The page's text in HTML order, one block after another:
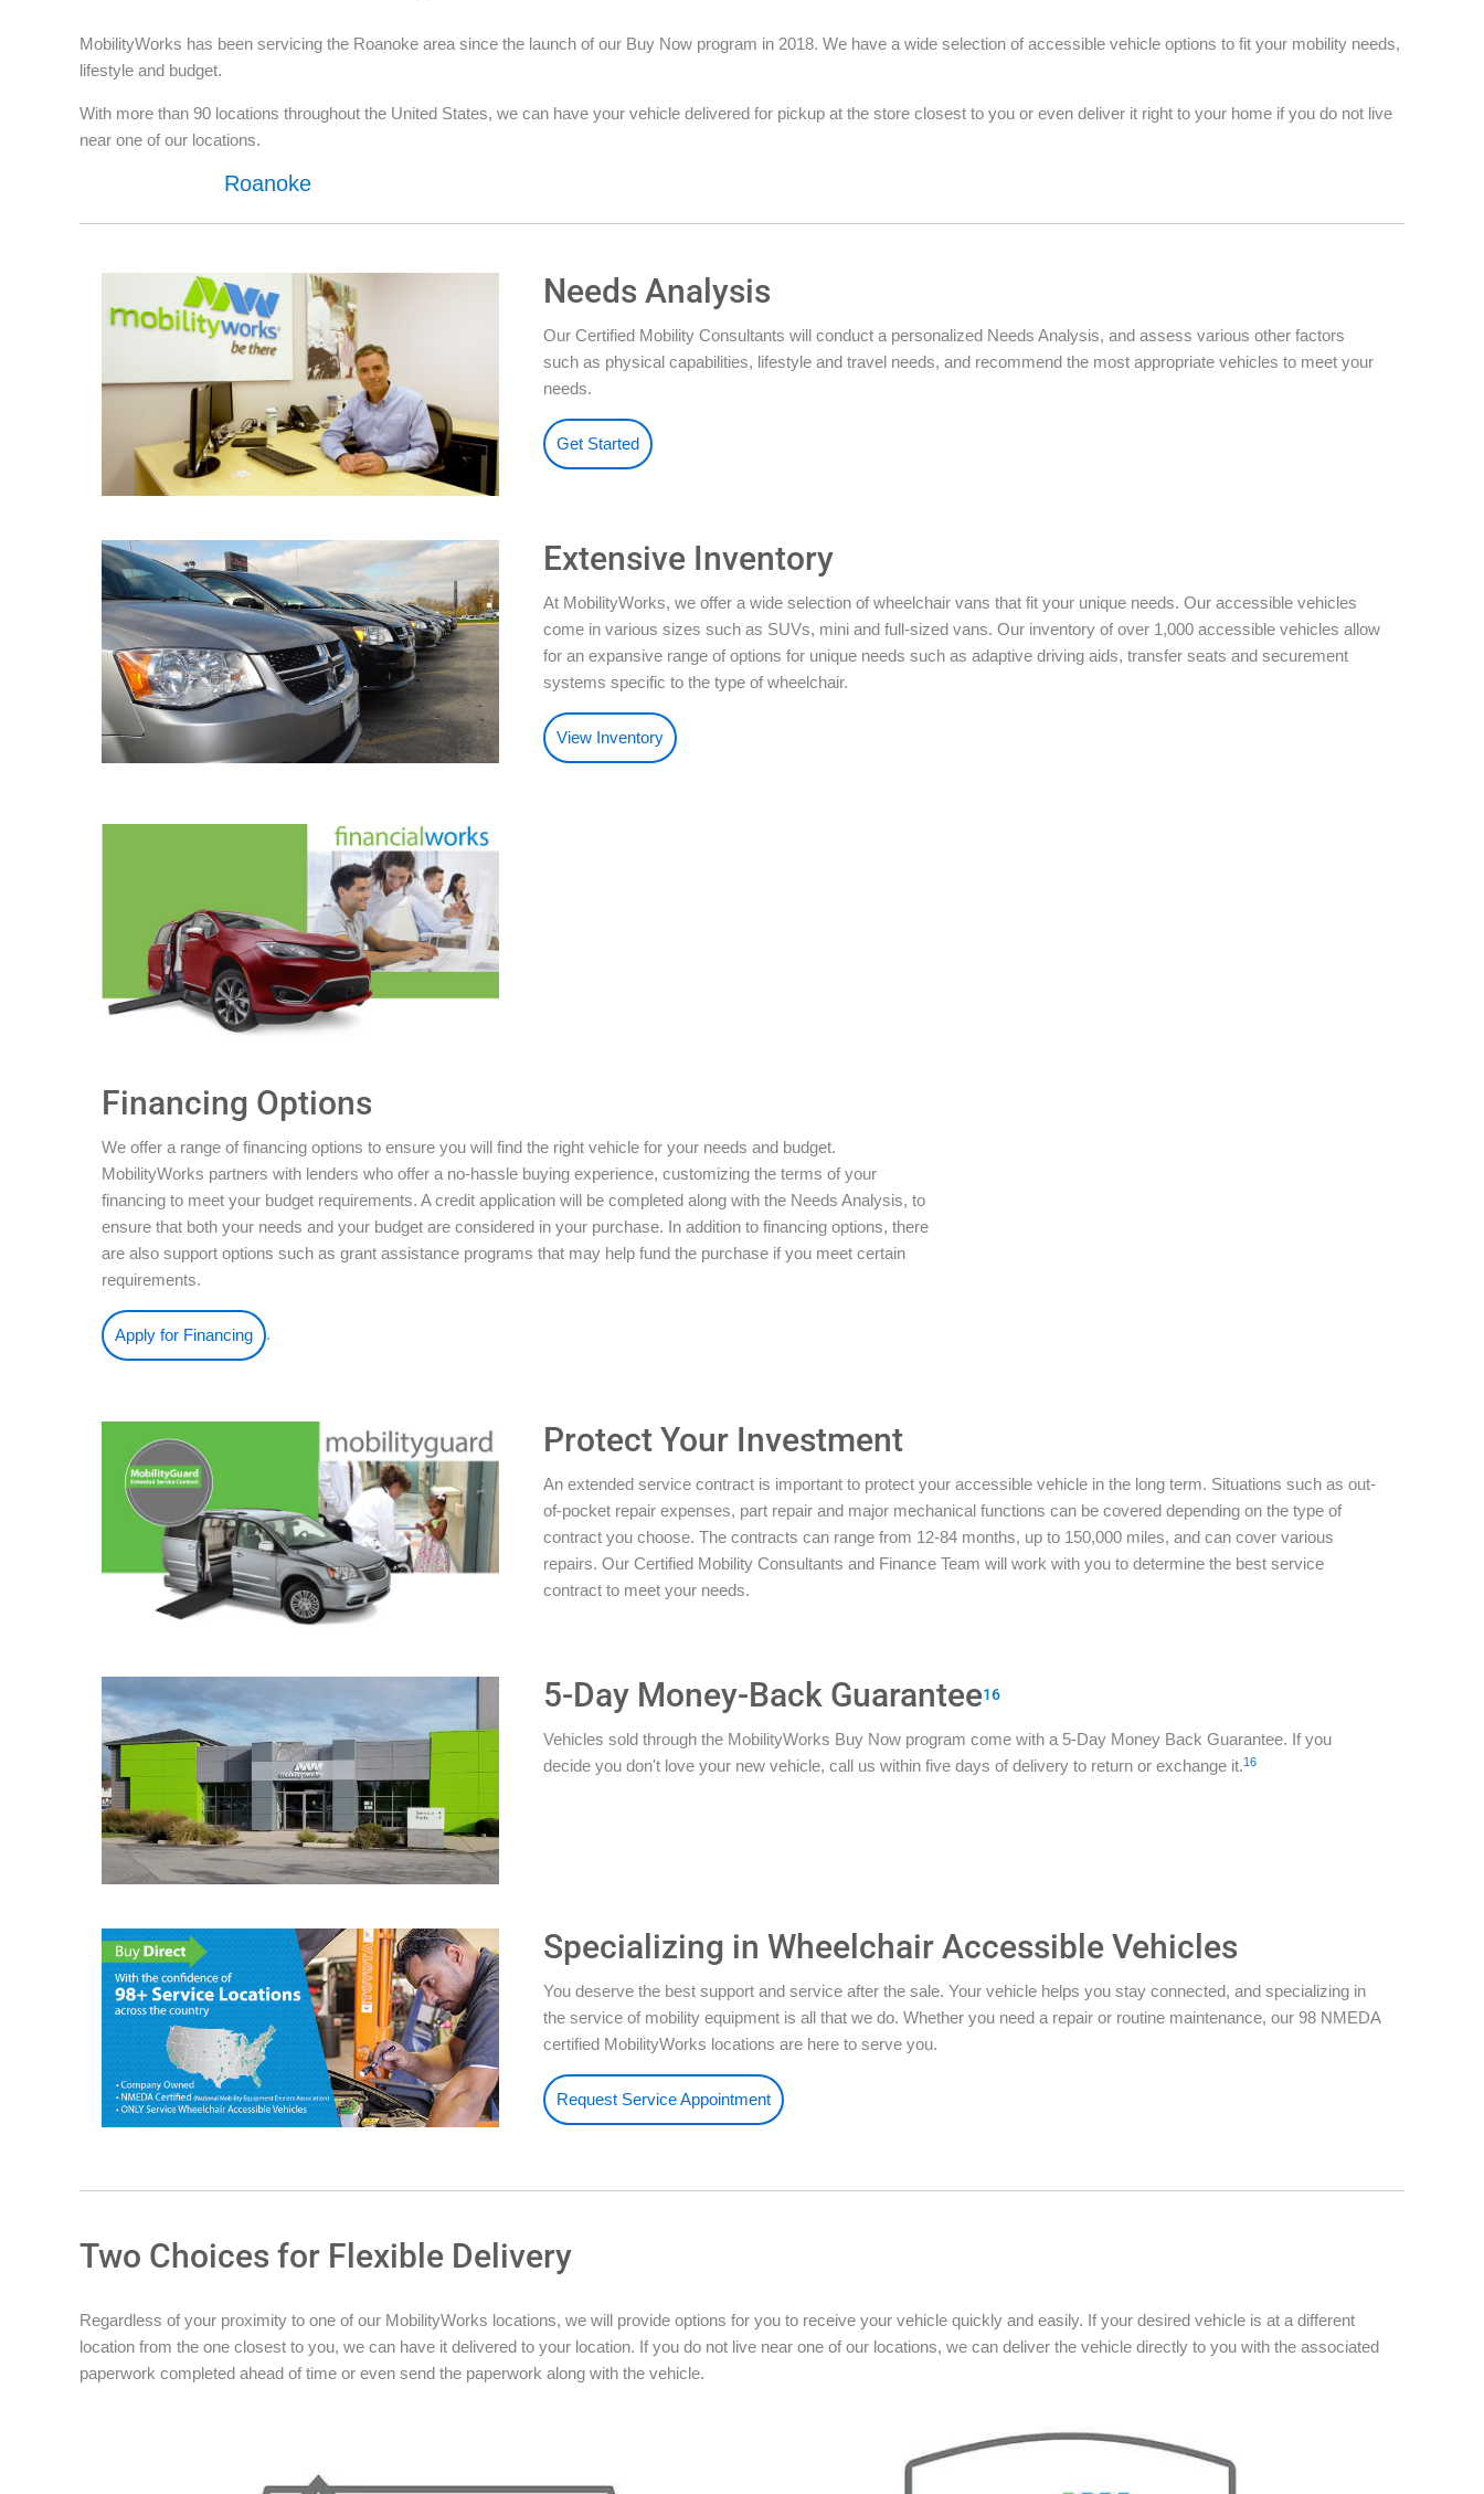
MobilityWorks has been servicing the Roanoke area since the launch of our Buy Now program in 2018. We have a wide selection of accessible vehicle options to fit your mobility needs,
lifestyle and budget.
With more than 90 locations throughout the United States, we can have your vehicle delivered for pickup at the store closest to you or even deliver it right to your home if you do not live
near one of our locations.
Roanoke
Needs Analysis
Our Certified Mobility Consultants will conduct a personalized Needs Analysis, and assess various other factors
such as physical capabilities, lifestyle and travel needs, and recommend the most appropriate vehicles to meet your
needs.
Get Started
Extensive Inventory
At MobilityWorks, we offer a wide selection of wheelchair vans that fit your unique needs. Our accessible vehicles
come in various sizes such as SUVs, mini and full-sized vans. Our inventory of over 1,000 accessible vehicles allow
for an expansive range of options for unique needs such as adaptive driving aids, transfer seats and securement
systems specific to the type of wheelchair.
View Inventory
Financing Options
We offer a range of financing options to ensure you will find the right vehicle for your needs and budget.
MobilityWorks partners with lenders who offer a no-hassle buying experience, customizing the terms of your
financing to meet your budget requirements. A credit application will be completed along with the Needs Analysis, to
ensure that both your needs and your budget are considered in your purchase. In addition to financing options, there
are also support options such as grant assistance programs that may help fund the purchase if you meet certain
requirements.
Apply for Financing .
Protect Your Investment
An extended service contract is important to protect your accessible vehicle in the long term. Situations such as out-
of-pocket repair expenses, part repair and major mechanical functions can be covered depending on the type of
contract you choose. The contracts can range from 12-84 months, up to 150,000 miles, and can cover various
repairs. Our Certified Mobility Consultants and Finance Team will work with you to determine the best service
contract to meet your needs.
5-Day Money-Back Guarantee16
Vehicles sold through the MobilityWorks Buy Now program come with a 5-Day Money Back Guarantee. If you
decide you don't love your new vehicle, call us within five days of delivery to return or exchange it.16
Specializing in Wheelchair Accessible Vehicles
You deserve the best support and service after the sale. Your vehicle helps you stay connected, and specializing in
the service of mobility equipment is all that we do. Whether you need a repair or routine maintenance, our 98 NMEDA
certified MobilityWorks locations are here to serve you.
Request Service Appointment
Two Choices for Flexible Delivery
Regardless of your proximity to one of our MobilityWorks locations, we will provide options for you to receive your vehicle quickly and easily. If your desired vehicle is at a different
location from the one closest to you, we can have it delivered to your location. If you do not live near one of our locations, we can deliver the vehicle directly to you with the associated
paperwork completed ahead of time or even send the paperwork along with the vehicle.